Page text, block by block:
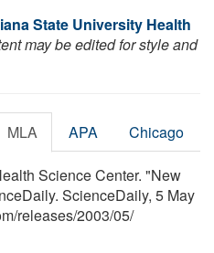
State University Health
may be edited for style and
MLA APA Chicago
Science Center. "New
ScienceDaily, 5 May
/releases/2003/05/